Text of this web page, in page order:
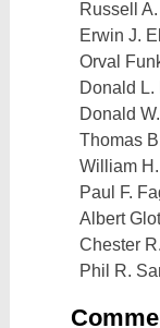
Russell
Erwin J.
Orval
Donald L.
Donald
Thomas
William
Paul F.
Albert
Chester
Phil R.